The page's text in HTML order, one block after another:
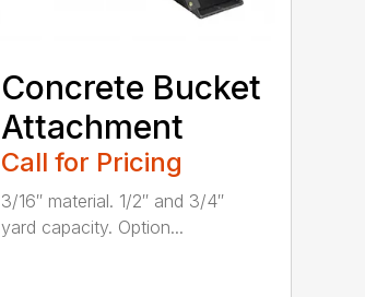
Concrete Bucket
Attachment
Call for Pricing
3/16″ material. 1/2″ and 3/4″
yard capacity. Option...